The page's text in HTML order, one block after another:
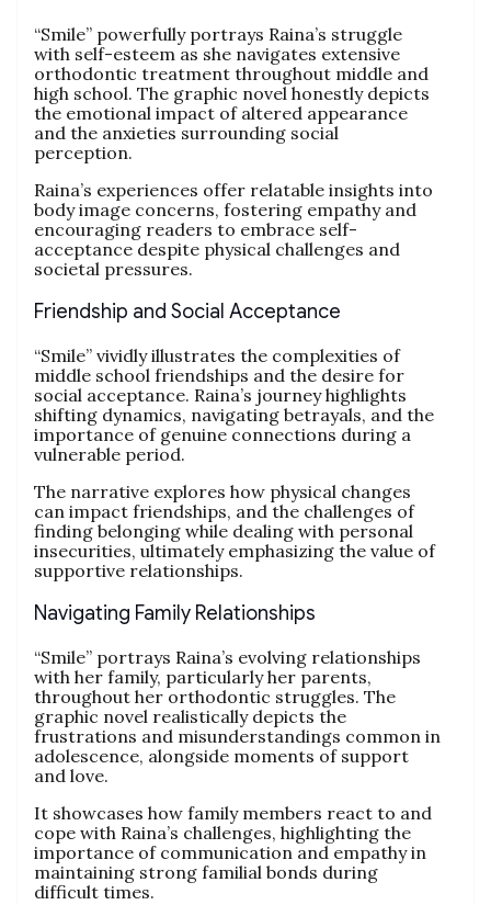
“Smile” powerfully portrays Raina’s struggle
with self-esteem as she navigates extensive
orthodontic treatment throughout middle and
high school. The graphic novel honestly depicts
the emotional impact of altered appearance
and the anxieties surrounding social
perception.
Raina’s experiences offer relatable insights into
body image concerns, fostering empathy and
encouraging readers to embrace self-
acceptance despite physical challenges and
societal pressures.
Friendship and Social Acceptance
“Smile” vividly illustrates the complexities of
middle school friendships and the desire for
social acceptance. Raina’s journey highlights
shifting dynamics, navigating betrayals, and the
importance of genuine connections during a
vulnerable period.
The narrative explores how physical changes
can impact friendships, and the challenges of
finding belonging while dealing with personal
insecurities, ultimately emphasizing the value of
supportive relationships.
Navigating Family Relationships
“Smile” portrays Raina’s evolving relationships
with her family, particularly her parents,
throughout her orthodontic struggles. The
graphic novel realistically depicts the
frustrations and misunderstandings common in
adolescence, alongside moments of support
and love.
It showcases how family members react to and
cope with Raina’s challenges, highlighting the
importance of communication and empathy in
maintaining strong familial bonds during
difficult times.